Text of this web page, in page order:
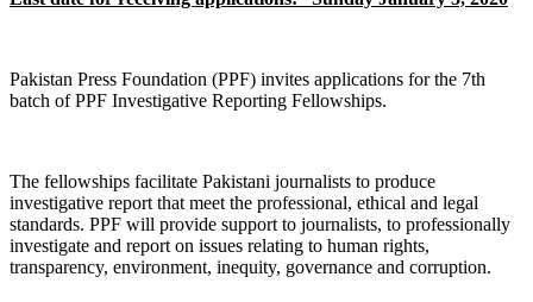
Pakistan Press Foundation (PPF) invites applications for the 7th
batch of PPF Investigative Reporting Fellowships.
The fellowships facilitate Pakistani journalists to produce
investigative report that meet the professional, ethical and legal
standards. PPF will provide support to journalists, to professionally
investigate and report on issues relating to human rights,
transparency, environment, inequity, governance and corruption.